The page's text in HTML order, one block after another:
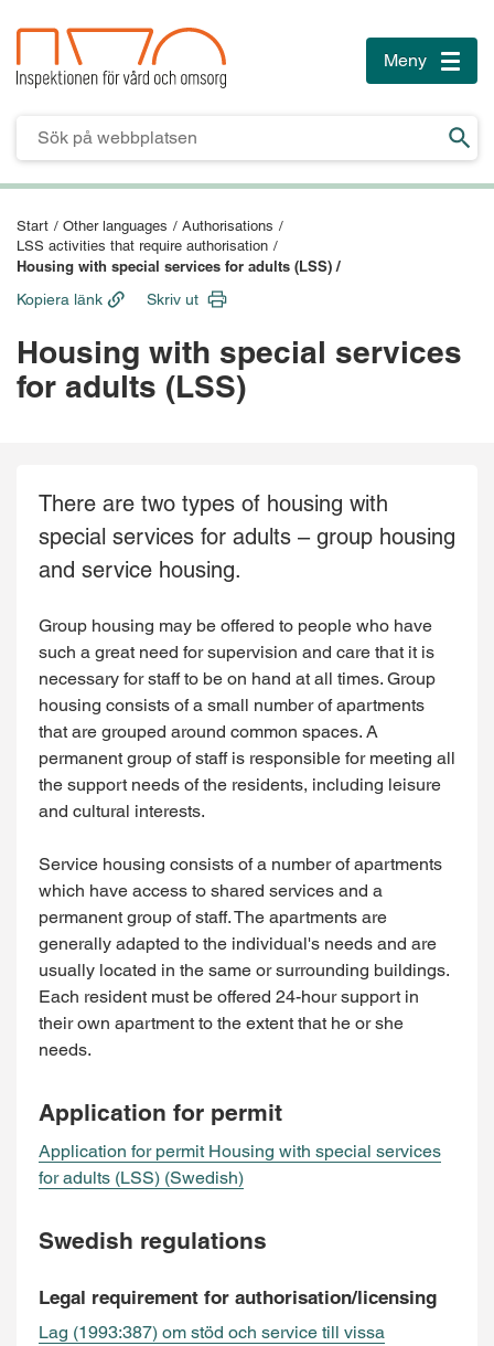
innehåll
sidfoten
Meny
Toggle
Start / Other languages / Authorisations /
LSS activities that require authorisation /
Housing with special services for adults (LSS) /
Kopiera länk
Skriv ut
Housing with special services
for adults (LSS)
There are two types of housing with
special services for adults – group housing
and service housing.
Group housing may be offered to people who have
such a great need for supervision and care that it is
necessary for staff to be on hand at all times. Group
housing consists of a small number of apartments
that are grouped around common spaces. A
permanent group of staff is responsible for meeting all
the support needs of the residents, including leisure
and cultural interests.
Service housing consists of a number of apartments
which have access to shared services and a
permanent group of staff. The apartments are
generally adapted to the individual's needs and are
usually located in the same or surrounding buildings.
Each resident must be offered 24-hour support in
their own apartment to the extent that he or she
needs.
Application for permit
Application for permit Housing with special services
for adults (LSS) (Swedish)
Swedish regulations
Legal requirement for authorisation/licensing
Lag (1993:387) om stöd och service till vissa